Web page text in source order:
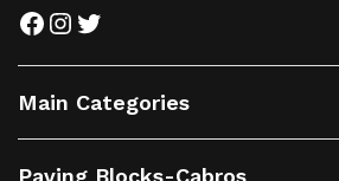
Facebook
Instagram
Twitter
Main Categories